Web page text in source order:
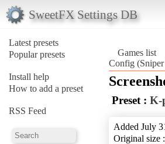
SweetFX Settings DB
Latest presets
Popular presets
Install help
How to add a preset
RSS Feed
Games list
Config
Preset : K-
Added July
Original size